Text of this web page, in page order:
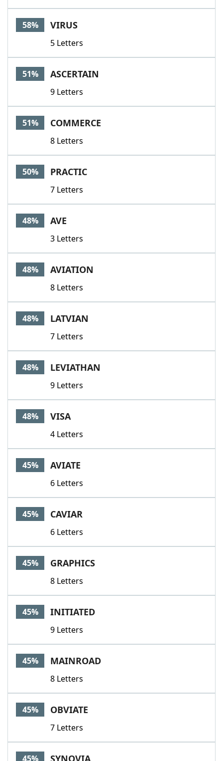
58% VIRUS
5 Letters
51% ASCERTAIN
9 Letters
51% COMMERCE
8 Letters
50% PRACTIC
7 Letters
48% AVE
3 Letters
48% AVIATION
8 Letters
48% LATVIAN
7 Letters
48% LEVIATHAN
9 Letters
48% VISA
4 Letters
45% AVIATE
6 Letters
45% CAVIAR
6 Letters
45% GRAPHICS
8 Letters
45% INITIATED
9 Letters
45% MAINROAD
8 Letters
45% OBVIATE
7 Letters
45% SYNOVIA